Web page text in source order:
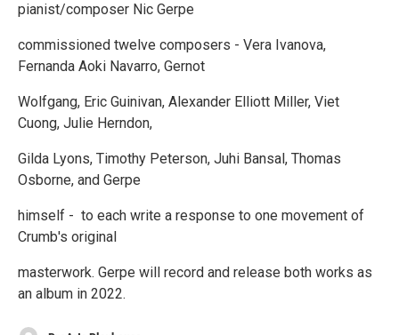
pianist/composer Nic Gerpe
commissioned twelve composers - Vera Ivanova,
Fernanda Aoki Navarro, Gernot
Wolfgang, Eric Guinivan, Alexander Elliott Miller, Viet
Cuong, Julie Herndon,
Gilda Lyons, Timothy Peterson, Juhi Bansal, Thomas
Osborne, and Gerpe
himself - to each write a response to one movement of
Crumb's original
masterwork. Gerpe will record and release both works as
an album in 2022.